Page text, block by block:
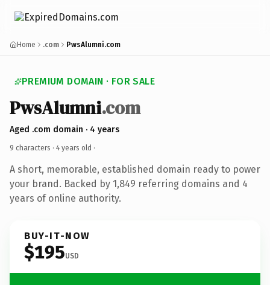
Home .com PwsAlumni.com
PREMIUM DOMAIN · FOR SALE
PwsAlumni.com
Aged .com domain · 4 years
9 characters · 4 years old ·
A short, memorable, established domain ready to power
your brand. Backed by 1,849 referring domains and 4
years of online authority.
BUY-IT-NOW
$195USD